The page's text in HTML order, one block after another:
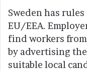
Sweden has
EU/EEA.
find workers
by advertising
suitable local